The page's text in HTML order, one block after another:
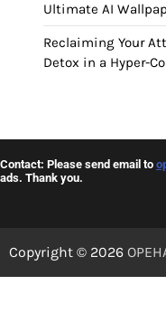
Ultimate AI
Reclaiming Your
Detox in a Hyper-
Contact: Please send email to
ads. Thank you.
Copyright © 2026